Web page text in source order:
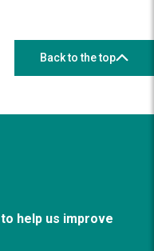
Back to the top
help us improve